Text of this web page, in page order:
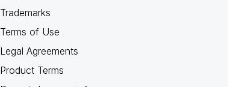
Trademarks
Terms of Use
Legal Agreements
Product Terms